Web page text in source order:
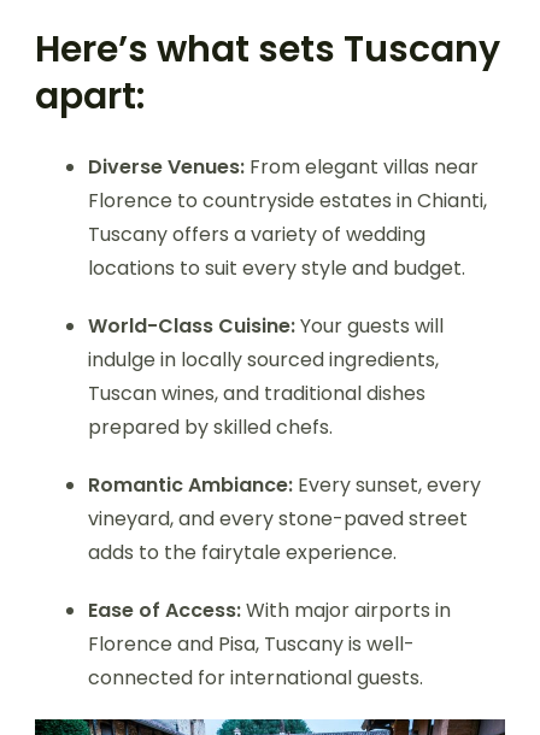
Here’s what sets Tuscany
apart:
Diverse Venues: From elegant villas near
Florence to countryside estates in Chianti,
Tuscany offers a variety of wedding
locations to suit every style and budget.
World-Class Cuisine:Your guests will
indulge in locally sourced ingredients,
Tuscan wines, and traditional dishes
prepared by skilled chefs.
Romantic Ambiance: Every sunset, every
vineyard, and every stone-paved street
adds to the fairytale experience.
Ease of Access:With major airports in
Florence and Pisa, Tuscany is well-
connected for international guests.